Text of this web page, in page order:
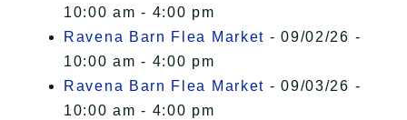
10:00 am - 4:00 pm
Ravena Barn Flea Market - 09/02/26 -
10:00 am - 4:00 pm
Ravena Barn Flea Market - 09/03/26 -
10:00 am - 4:00 pm